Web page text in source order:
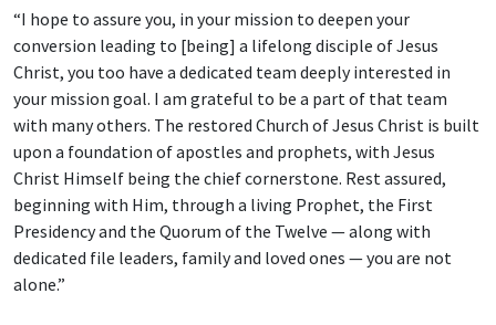
“I hope to assure you, in your mission to deepen your
conversion leading to [being] a lifelong disciple of Jesus
Christ, you too have a dedicated team deeply interested in
your mission goal. I am grateful to be a part of that team
with many others. The restored Church of Jesus Christ is built
upon a foundation of apostles and prophets, with Jesus
Christ Himself being the chief cornerstone. Rest assured,
beginning with Him, through a living Prophet, the First
Presidency and the Quorum of the Twelve — along with
dedicated file leaders, family and loved ones — you are not
alone.”